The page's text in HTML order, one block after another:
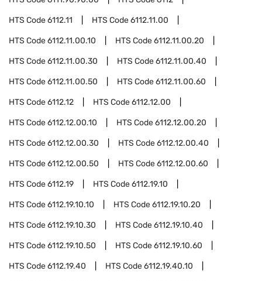
HTS Code6112.11 HTS Code6112.11.00
HTS Code6112.11.00.10 HTS Code6112.11.00.20
HTS Code6112.11.00.30 HTS Code6112.11.00.40
HTS Code6112.11.00.50 HTS Code6112.11.00.60
HTS Code6112.12 HTS Code6112.12.00
HTS Code6112.12.00.10 HTS Code6112.12.00.20
HTS Code6112.12.00.30 HTS Code6112.12.00.40
HTS Code6112.12.00.50 HTS Code6112.12.00.60
HTS Code6112.19 HTS Code6112.19.10
HTS Code6112.19.10.10 HTS Code6112.19.10.20
HTS Code6112.19.10.30 HTS Code6112.19.10.40
HTS Code6112.19.10.50 HTS Code6112.19.10.60
HTS Code6112.19.40 HTS Code6112.19.40.10